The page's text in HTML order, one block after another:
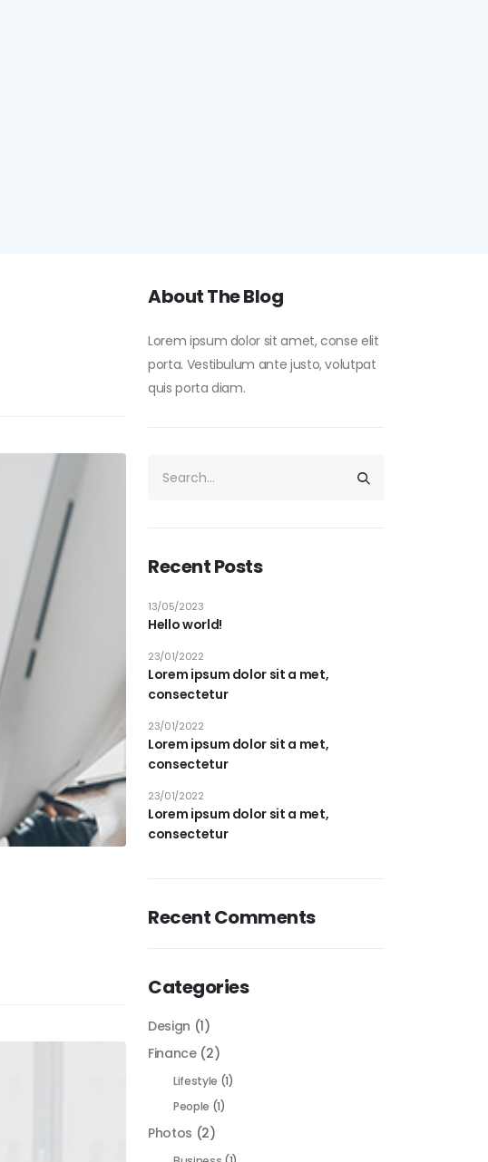
About The Blog
Lorem ipsum dolor sit amet, conse elit
porta. Vestibulum ante justo, volutpat
quis porta diam.
Recent Posts
Hello world!
13/05/2023
Lorem ipsum dolor sit a met,
consectetur
23/01/2022
Lorem ipsum dolor sit a met,
consectetur
23/01/2022
Lorem ipsum dolor sit a met,
consectetur
23/01/2022
Recent Comments
Categories
Design (1)
Finance(2)
Lifestyle (1)
People (1)
Photos (2)